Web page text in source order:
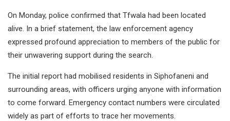
On Monday, police confirmed that Tfwala had been located
alive. In a brief statement, the law enforcement agency
expressed profound appreciation to members of the public for
their unwavering support during the search.
The initial report had mobilised residents in Siphofaneni and
surrounding areas, with officers urging anyone with information
to come forward. Emergency contact numbers were circulated
widely as part of efforts to trace her movements.